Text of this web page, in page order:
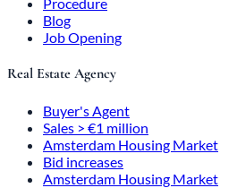
Blog
Job Opening
Real Estate Agency
Buyer's Agent
Sales > €1 million
Amsterdam Housing Market
Bid increases
Amsterdam Housing Market